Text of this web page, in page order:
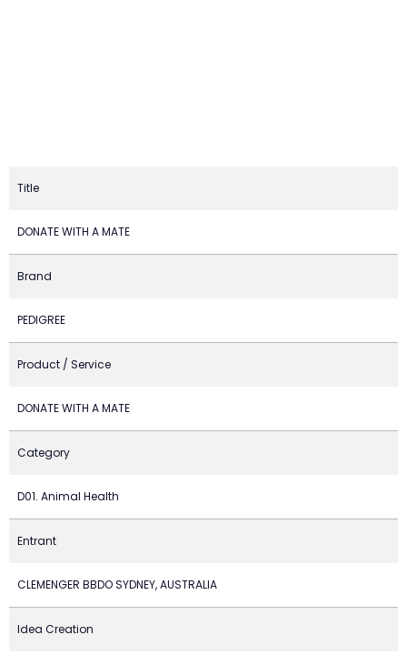
Title
DONATE WITH A MATE
Brand
PEDIGREE
Product / Service
DONATE WITH A MATE
Category
D01. Animal Health
Entrant
CLEMENGER BBDO SYDNEY, AUSTRALIA
Idea Creation